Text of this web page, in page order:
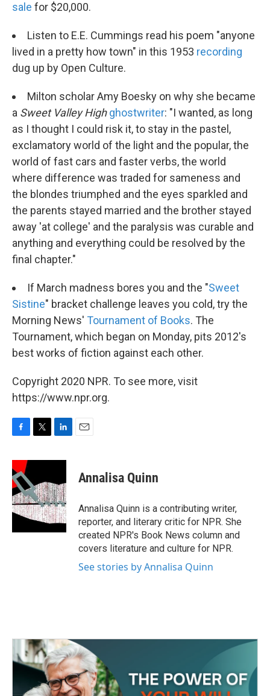
sale for $20,000.
Listen to E.E. Cummings read his poem "anyone
lived in a pretty how town" in this 1953 recording
dug up by Open Culture.
Milton scholar Amy Boesky on why she became
a Sweet Valley High ghostwriter: "I wanted, as long
as I thought I could risk it, to stay in the pastel,
exclamatory world of the light and the popular, the
world of fast cars and faster verbs, the world
where difference was traded for sameness and
the blondes triumphed and the eyes sparkled and
the parents stayed married and the brother stayed
away 'at college' and the paralysis was curable and
anything and everything could be resolved by the
final chapter."
If March madness bores you and the "Sweet
Sistine" bracket challenge leaves you cold, try the
Morning News' Tournament of Books. The
Tournament, which began on Monday, pits 2012's
best works of fiction against each other.
Copyright 2020 NPR. To see more, visit
https://www.npr.org.
c
e
b
o
o
k
i
t
e
r
n
e
d
I
n
Annalisa Quinn
Annalisa Quinn is a contributing writer,
reporter, and literary critic for NPR. She
created NPR's Book News column and
covers literature and culture for NPR.
See stories by Annalisa Quinn